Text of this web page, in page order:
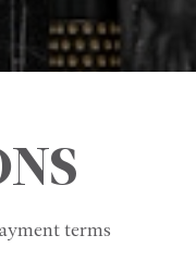
terms